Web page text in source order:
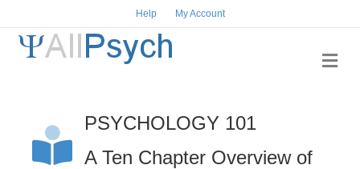
Help My Account
PSYCHOLOGY 101
A Ten Chapter Overview of